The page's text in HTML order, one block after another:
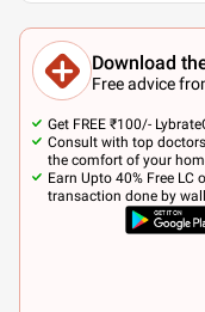
Download
Free advice
Get FREE ₹100/-
Consult with top
the comfort of your
Earn Upto 40% Free LC
transaction done by